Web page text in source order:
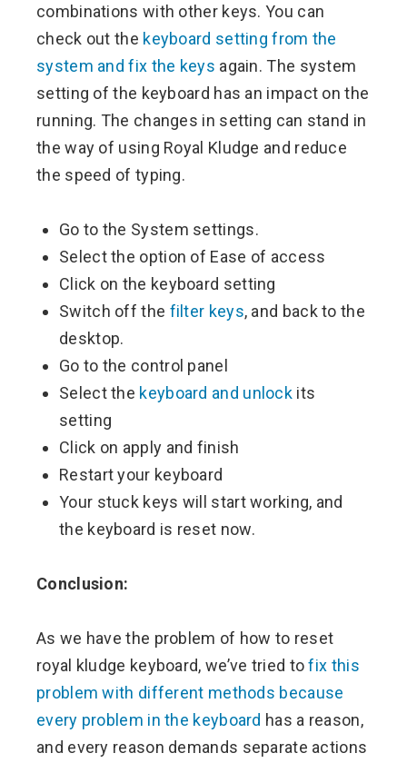
combinations with other keys. You can
check out the keyboard setting from the
system and fix the keys again. The system
setting of the keyboard has an impact on the
running. The changes in setting can stand in
the way of using Royal Kludge and reduce
the speed of typing.
Go to the System settings.
Select the option of Ease of access
Click on the keyboard setting
Switch off the filter keys, and back to the
desktop.
Go to the control panel
Select the keyboard and unlock its
setting
Click on apply and finish
Restart your keyboard
Your stuck keys will start working, and
the keyboard is reset now.
Conclusion:
As we have the problem of how to reset
royal kludge keyboard, we’ve tried tofix this
problem with different methods because
every problem in the keyboard has a reason,
and every reason demands separate actions